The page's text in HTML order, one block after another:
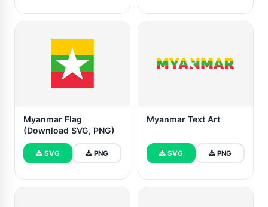
Myanmar Flag
(Download SVG, PNG)
SVG PNG
Myanmar Text Art
SVG PNG